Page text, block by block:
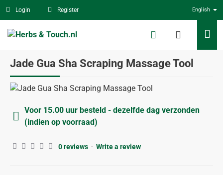
Login Register English
Jade Gua Sha Scraping Massage Tool
Voor 15.00 uur besteld - dezelfde dag verzonden
(indien op voorraad)
0 reviews - Write a review